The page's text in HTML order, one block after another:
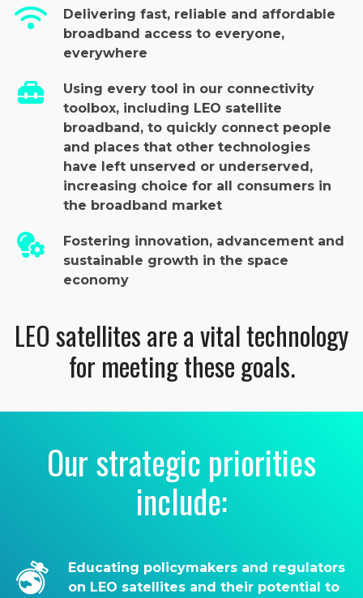
Delivering fast, reliable and affordable
broadband access to everyone,
everywhere
Using every tool in our connectivity
toolbox, including LEO satellite
broadband, to quickly connect people
and places that other technologies
have left unserved or underserved,
increasing choice for all consumers in
the broadband market
Fostering innovation, advancement and
sustainable growth in the space
economy
LEO satellites are a vital technology
for meeting these goals.
Our strategic priorities
include:
Educating policymakers and regulators
on LEO satellites and their potential to